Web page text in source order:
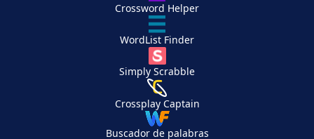
Crossword Helper
WordList Finder
Simply Scrabble
Crossplay Captain
Buscador de palabras